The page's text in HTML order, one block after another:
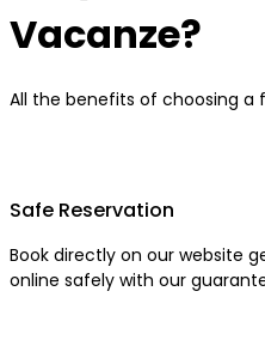
Vacanze?
All the benefits of choosing a
Safe Reservation
Book directly on our website
online safely with our